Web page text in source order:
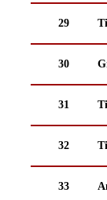
29
30
31
32
33